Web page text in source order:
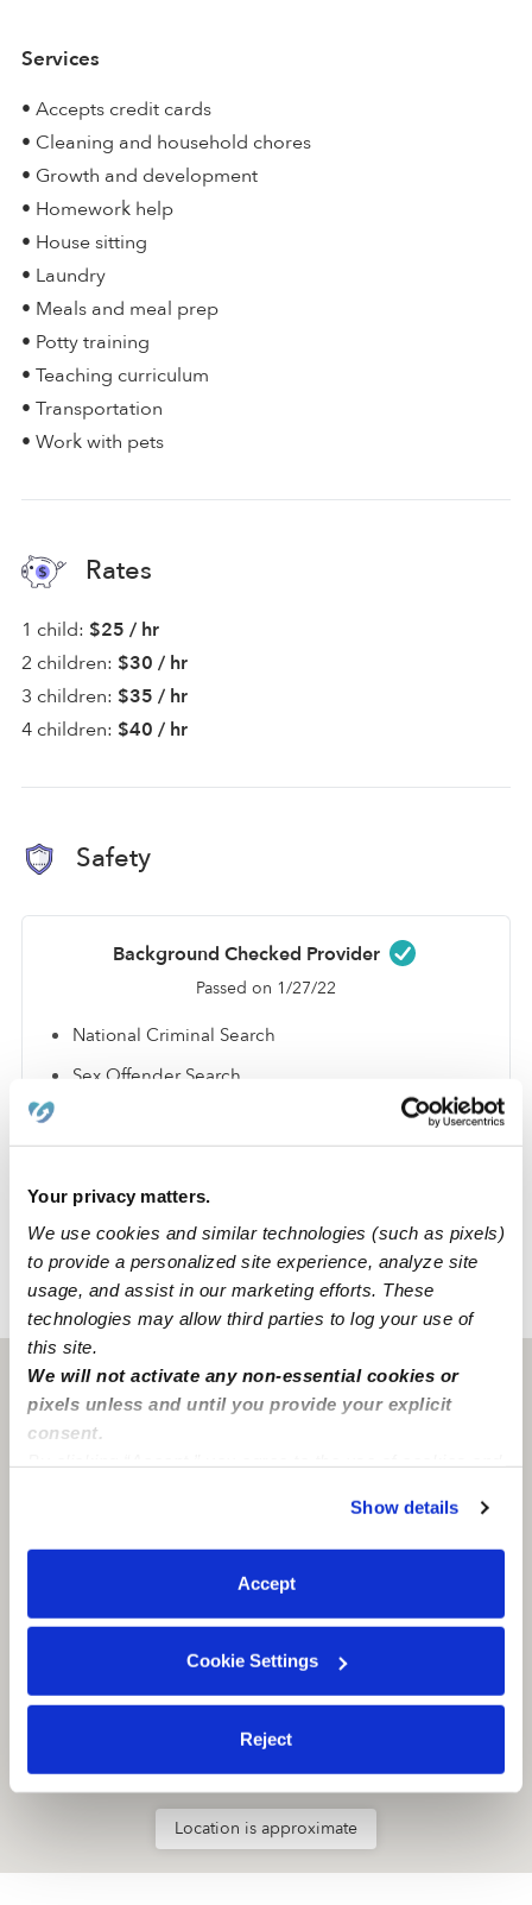
Your privacy matters.
We use cookies and similar technologies (such as pixels)
to provide a personalized site experience, analyze site
usage, and assist in our marketing efforts. These
technologies may allow third parties to log your use of
this site.
We will not activate any non-essential cookies or
pixels unless and until you provide your explicit
consent.
You can reject non-essential cookies or manage your
preferences at any time by clicking “Cookie Settings.”
Show details
Accept
Cookie Settings
Reject
Services
• Accepts credit cards
• Cleaning and household chores
• Growth and development
• Homework help
• House sitting
• Laundry
• Meals and meal prep
• Potty training
• Teaching curriculum
• Transportation
• Work with pets
Rates
1 child: $25 / hr
2 children: $30 / hr
3 children: $35 / hr
4 children: $40 / hr
Safety
Background Checked Provider
Passed on 1/27/22
National Criminal Search
Sex Offender Search
CA › Imperial Beach › Allison A.
Imperial beach, CA91932
Location is approximate